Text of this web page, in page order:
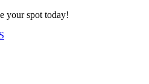
your spot today!